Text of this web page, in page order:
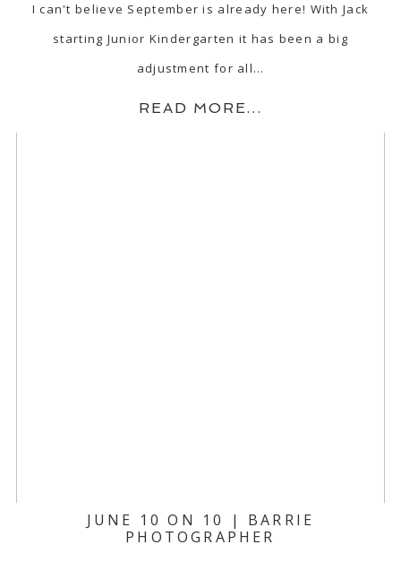
I can't believe September is already here! With Jack
starting Junior Kindergarten it has been a big
adjustment for all…
READ MORE...
JUNE 10 ON 10 | BARRIE
PHOTOGRAPHER